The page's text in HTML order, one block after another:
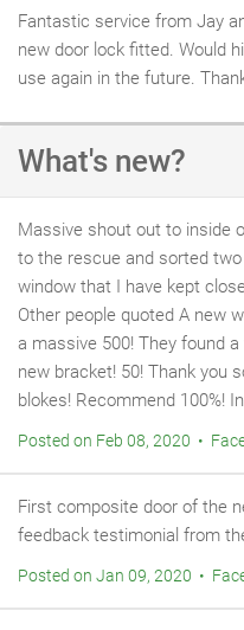
Fantastic service from Jay
new door lock fitted. Would
use again in the future.
What's new?
Massive shout out to inside
to the rescue and sorted
window that I have kept
Other people quoted A new
a massive 500! They found
new bracket! 50! Thank you
blokes! Recommend 100%!
Posted on Feb 08, 2020 •
First composite door of the
feedback testimonial from
Posted on Jan 09, 2020 •